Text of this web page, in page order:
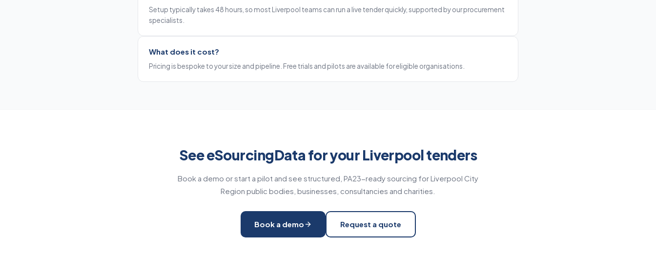
Setup typically takes 48 hours, so most Liverpool teams can run a live tender quickly, supported by our procurement
specialists.
What does it cost?
Pricing is bespoke to your size and pipeline. Free trials and pilots are available for eligible organisations.
See eSourcingData for your Liverpool tenders
Book a demo or start a pilot and see structured, PA23-ready sourcing for Liverpool City
Region public bodies, businesses, consultancies and charities.
Book a demo Request a quote